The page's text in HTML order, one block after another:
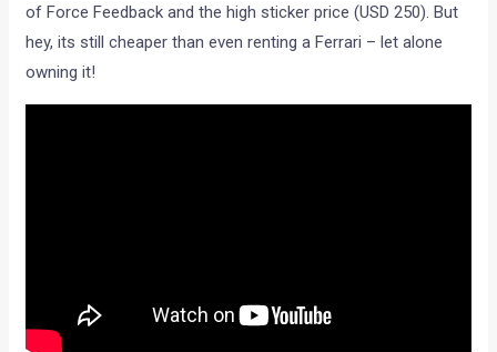
of Force Feedback and the high sticker price (USD 250). But
hey, its still cheaper than even renting a Ferrari – let alone
owning it!